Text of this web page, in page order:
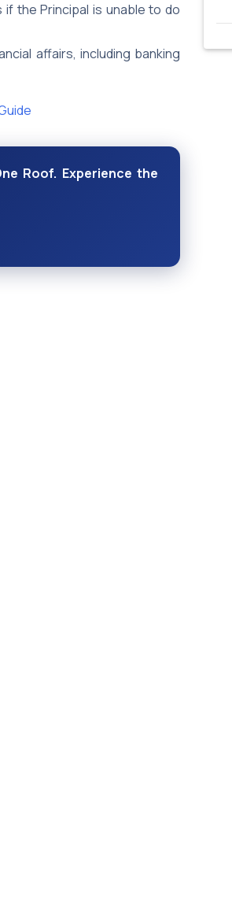
the Principal is unable to do
affairs, including banking
Roof. Experience the